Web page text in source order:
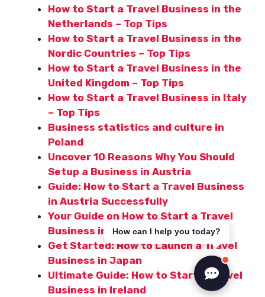
How to Start a Travel Business in the
Netherlands – Top Tips
How to Start a Travel Business in the
Nordic Countries – Top Tips
How to Start a Travel Business in the
United Kingdom – Top Tips
How to Start a Travel Business in Italy
– Top Tips
Business statistics and culture in
Poland
Uncover 10 Reasons Why You Should
Setup a Business in Austria
Guide: How to Start a Travel Business
in Austria Successfully
Your Guide on How to Start a Travel
Business in Singapore
Get Started: How to Launch a Travel
Business in Japan
Ultimate Guide: How to Start a Travel
Business in Ireland
How can I help you today?